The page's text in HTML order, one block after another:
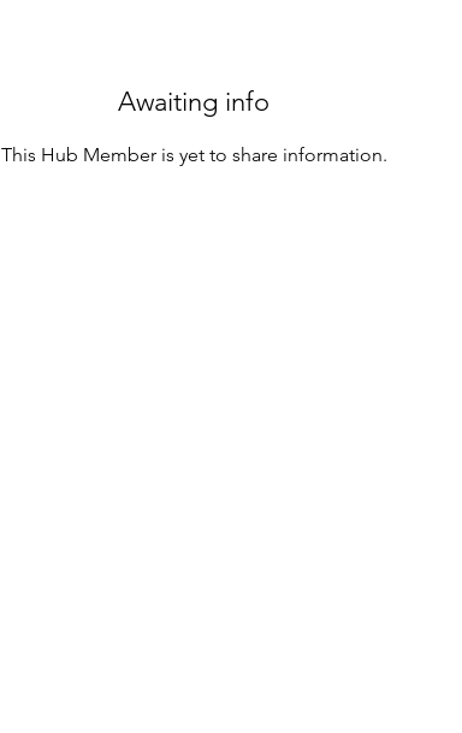
Awaiting info
This Hub Member is yet to share information.